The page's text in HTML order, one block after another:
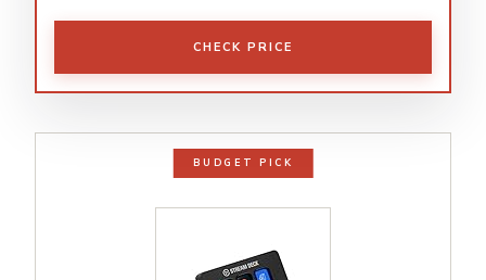
CHECK PRICE
BUDGET PICK